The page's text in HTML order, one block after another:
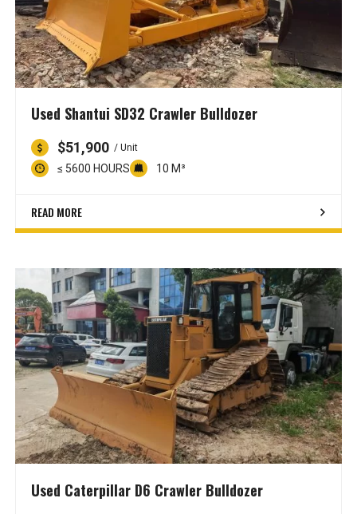
Used Shantui SD32 Crawler Bulldozer
$51,900 / Unit
≤ 5600 HOURS 10 M³
READ MORE
Used Caterpillar D6 Crawler Bulldozer